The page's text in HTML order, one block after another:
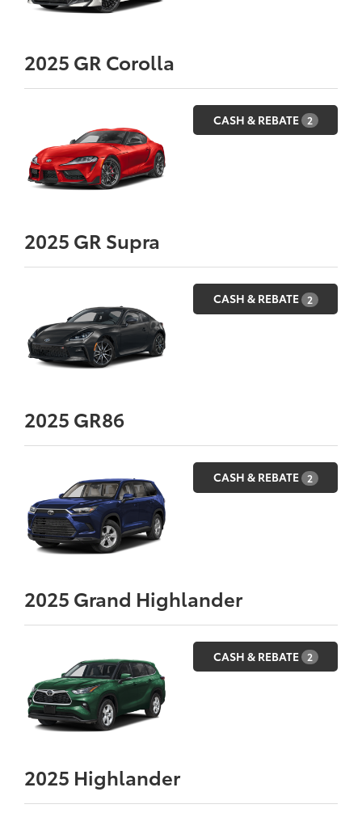
2025 GR Corolla
CASH & REBATE 2
2025 GR Supra
CASH & REBATE 2
2025 GR86
CASH & REBATE 2
2025 Grand Highlander
CASH & REBATE 2
2025 Highlander